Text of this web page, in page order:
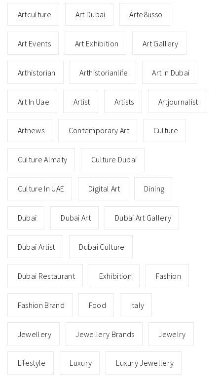
Artculture Art Dubai Arte8usso
Art Events Art Exhibition Art Gallery
Arthistorian Arthistorianlife Art In Dubai
Art In Uae Artist Artists Artjournalist
Artnews Contemporary Art Culture
Culture Almaty Culture Dubai
Culture In UAE Digital Art Dining
Dubai Dubai Art Dubai Art Gallery
Dubai Artist Dubai Culture
Dubai Restaurant Exhibition Fashion
Fashion Brand Food Italy
Jewellery Jewellery Brands Jewelry
Lifestyle Luxury Luxury Jewellery